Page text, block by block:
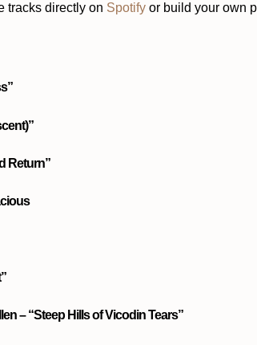
tracks directly on Spotify or build your own
Return”
– “Steep Hills of Vicodin Tears”